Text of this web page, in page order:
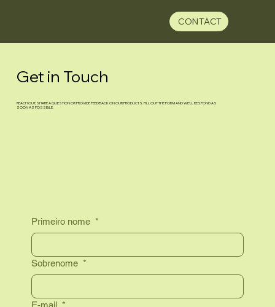
CONTACT
Get in Touch
REACH OUT, SHARE A QUESTION OR PROVIDE FEEDBACK ON OUR PRODUCTS. FILL OUT THE FORM AND WE’LL RESPOND AS
SOON AS POSSIBLE.
Primeiro nome *
Sobrenome *